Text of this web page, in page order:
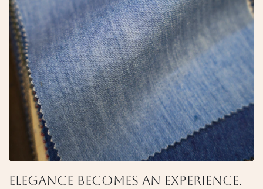
Elegance becomes an experience.